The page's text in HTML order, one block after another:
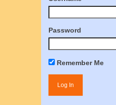
Password
Remember Me